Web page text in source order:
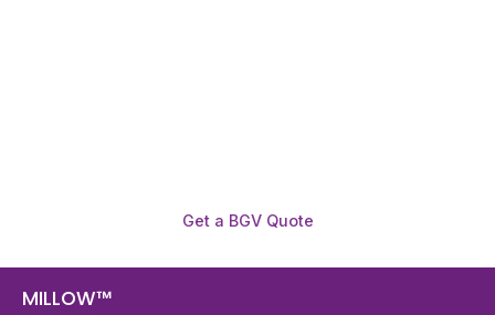
Get a BGV Quote
MILLOW™